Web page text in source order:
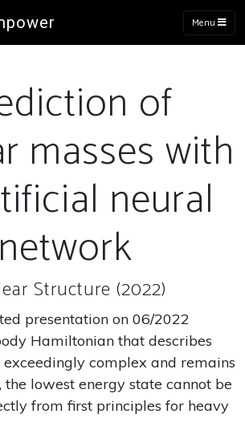
Menu
of
masses with
neural
network
Structure (2022)
presentation on 06/2022
Hamiltonian that describes
complex and remains
the lowest energy state cannot be
from first principles for heavy